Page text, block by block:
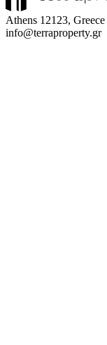
Athens 12123, Greece
info@terraproperty.gr